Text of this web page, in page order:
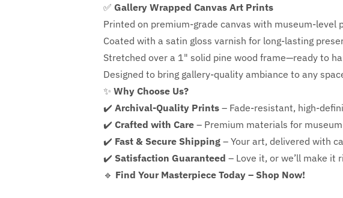
✅ Gallery Wrapped Canvas Art Prints
Printed on premium-grade canvas with museum-level
Coated with a satin gloss varnish for long-lasting
Stretched over a 1" solid pine wood frame—ready to
Designed to bring gallery-quality ambiance to any
✨ Why Choose Us?
✔️ Archival-Quality Prints – Fade-resistant, high-
✔️ Crafted with Care – Premium materials for
✔️ Fast & Secure Shipping – Your art, delivered with
✔️ Satisfaction Guaranteed – Love it, or we’ll make it
🔹 Find Your Masterpiece Today – Shop Now!